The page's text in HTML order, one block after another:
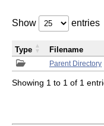
Show entries
Parent Directory
Type Filename
Showing 1 to 1 of 1